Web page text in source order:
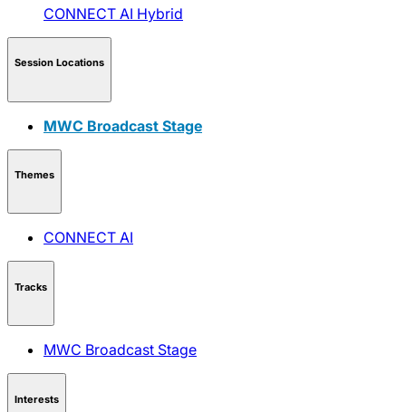
CONNECT AI Hybrid
Session Locations
MWC Broadcast Stage
Themes
CONNECT AI
Tracks
MWC Broadcast Stage
Interests